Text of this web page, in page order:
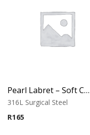
Pearl Labret – Soft Cream Tone
316L Surgical Steel
R165